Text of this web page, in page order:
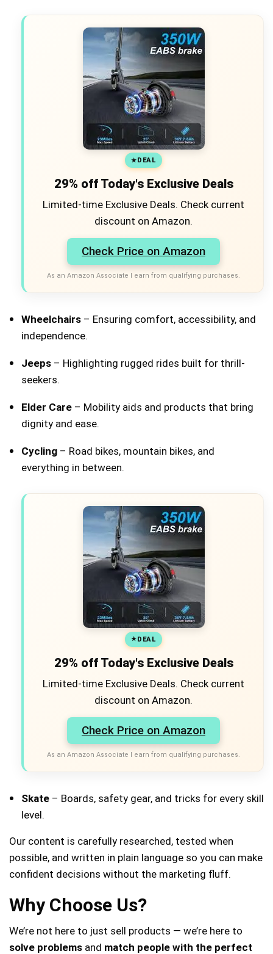
DEAL
29% off Today's Exclusive Deals
Limited-time Exclusive Deals. Check current
discount on Amazon.
Check Price on Amazon
As an Amazon Associate I earn from qualifying purchases.
Wheelchairs – Ensuring comfort, accessibility, and
independence.
Jeeps – Highlighting rugged rides built for thrill-
seekers.
Elder Care – Mobility aids and products that bring
dignity and ease.
Cycling – Road bikes, mountain bikes, and
everything in between.
DEAL
29% off Today's Exclusive Deals
Limited-time Exclusive Deals. Check current
discount on Amazon.
Check Price on Amazon
As an Amazon Associate I earn from qualifying purchases.
Skate – Boards, safety gear, and tricks for every skill
level.
Our content is carefully researched, tested when
possible, and written in plain language so you can make
confident decisions without the marketing fluff.
Why Choose Us?
We’re not here to just sell products — we’re here to
solve problems and match people with the perfect
18% off Jumpzylla
Outdoor Trampoline
with Net for Kids
WEATHER-READY & COLOR-
Check Amazon →